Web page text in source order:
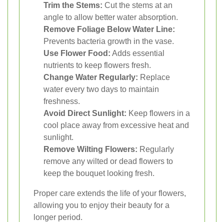
Trim the Stems: Cut the stems at an
angle to allow better water absorption.
Remove Foliage Below Water Line:
Prevents bacteria growth in the vase.
Use Flower Food: Adds essential
nutrients to keep flowers fresh.
Change Water Regularly: Replace
water every two days to maintain
freshness.
Avoid Direct Sunlight: Keep flowers in a
cool place away from excessive heat and
sunlight.
Remove Wilting Flowers: Regularly
remove any wilted or dead flowers to
keep the bouquet looking fresh.
Proper care extends the life of your flowers,
allowing you to enjoy their beauty for a
longer period.